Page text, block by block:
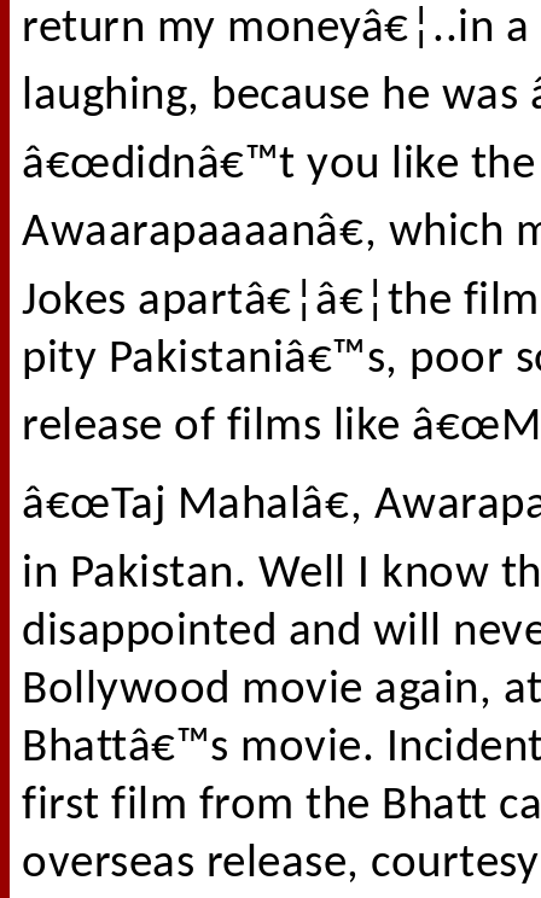
return my moneyâ€¦..in
laughing, because he was
â€œdidnâ€™t you like
Awaarapaaaanâ€, which
Jokes apartâ€¦â€¦the
pity Pakistaniâ€™s, poor
release of films like
â€œTaj Mahalâ€,
in Pakistan. Well I know
disappointed and will
Bollywood movie again,
Bhattâ€™s movie.
first film from the Bhatt
overseas release,